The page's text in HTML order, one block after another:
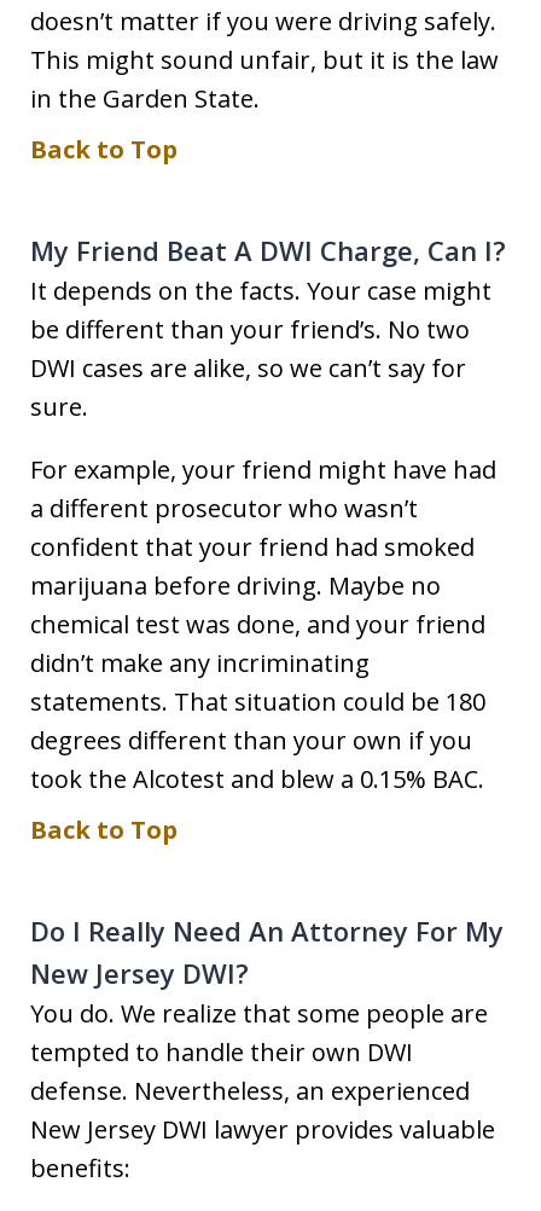
doesn’t matter if you were driving safely.
This might sound unfair, but it is the law
in the Garden State.
Back to Top
My Friend Beat A DWI Charge, Can I?
It depends on the facts. Your case might
be different than your friend’s. No two
DWI cases are alike, so we can’t say for
sure.
For example, your friend might have had
a different prosecutor who wasn’t
confident that your friend had smoked
marijuana before driving. Maybe no
chemical test was done, and your friend
didn’t make any incriminating
statements. That situation could be 180
degrees different than your own if you
took the Alcotest and blew a 0.15% BAC.
Back to Top
Do I Really Need An Attorney For My
New Jersey DWI?
You do. We realize that some people are
tempted to handle their own DWI
defense. Nevertheless, an experienced
New Jersey DWI lawyer provides valuable
benefits: